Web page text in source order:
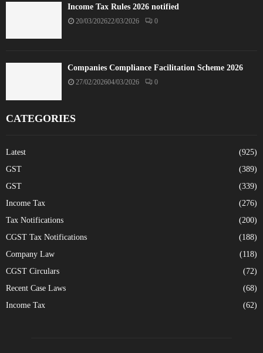
Income Tax Rules 2026 notified
20/03/202622/03/2026 0
Companies Compliance Facilitation Scheme 2026
27/02/202604/03/2026 0
CATEGORIES
Latest
(925)
GST
(389)
GST
(339)
Income Tax
(276)
Tax Notifications
(200)
CGST Tax Notifications
(188)
Company Law
(118)
CGST Circulars
(72)
Recent Case Laws
(68)
Income Tax
(62)